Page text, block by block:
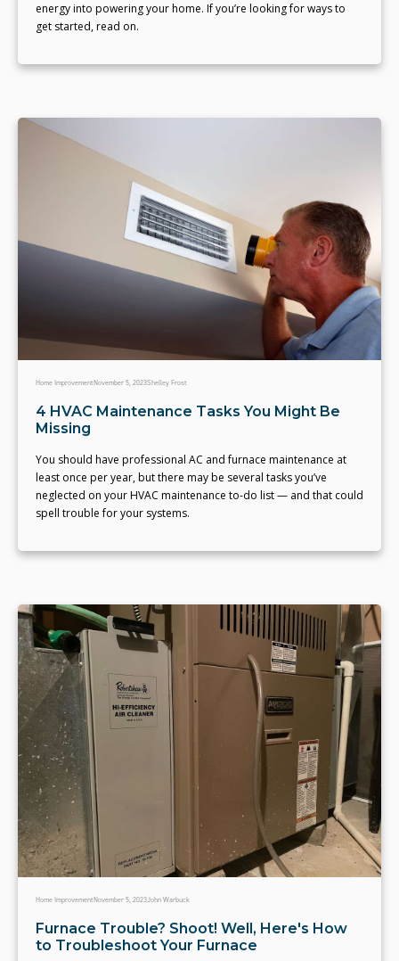
energy into powering your home. If you’re looking for ways to
get started, read on.
Home ImprovementNovember 5, 2023Shelley Frost
4 HVAC Maintenance Tasks You Might Be
Missing
You should have professional AC and furnace maintenance at
least once per year, but there may be several tasks you’ve
neglected on your HVAC maintenance to-do list — and that could
spell trouble for your systems.
Home ImprovementNovember 5, 2023John Warbuck
Furnace Trouble? Shoot! Well, Here's How
to Troubleshoot Your Furnace